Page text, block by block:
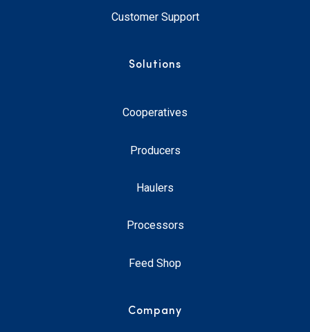
Customer Support
Solutions
Cooperatives
Producers
Haulers
Processors
Feed Shop
Company